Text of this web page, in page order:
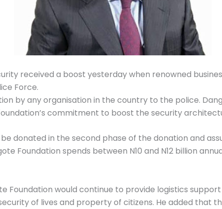
received a boost yesterday when renowned
Force.
by any organisation in the country to the police.
commitment to boost the security
donated in the second phase of the donation and
Foundation spends between N10 and N12 billion
Foundation would continue to provide logistics
of lives and property of citizens. He added that